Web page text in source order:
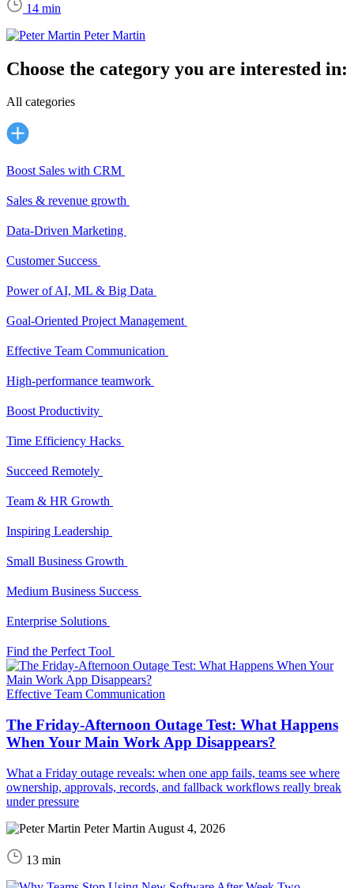
14 min
Peter Martin
Choose the category you are interested in:
All categories
Boost Sales with CRM
Sales & revenue growth
Data-Driven Marketing
Customer Success
Power of AI, ML & Big Data
Goal-Oriented Project Management
Effective Team Communication
High-performance teamwork
Boost Productivity
Time Efficiency Hacks
Succeed Remotely
Team & HR Growth
Inspiring Leadership
Small Business Growth
Medium Business Success
Enterprise Solutions
Find the Perfect Tool
Effective Team Communication
The Friday-Afternoon Outage Test: What Happens
When Your Main Work App Disappears?
What a Friday outage reveals: when one app fails, teams see where
ownership, approvals, records, and fallback workflows really break
under pressure
Peter Martin August 4, 2026
13 min